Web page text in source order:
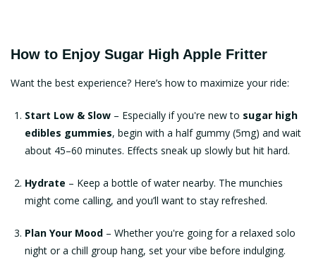
How to Enjoy Sugar High Apple Fritter
Want the best experience? Here’s how to maximize your ride:
Start Low & Slow – Especially if you're new to sugar high
edibles gummies, begin with a half gummy (5mg) and wait
about 45–60 minutes. Effects sneak up slowly but hit hard.
Hydrate – Keep a bottle of water nearby. The munchies
might come calling, and you’ll want to stay refreshed.
Plan Your Mood – Whether you're going for a relaxed solo
night or a chill group hang, set your vibe before indulging.